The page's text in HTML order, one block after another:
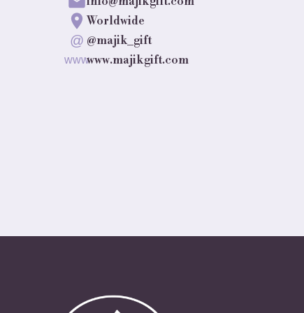
Worldwide
@ @majik_gift
wwwwww.majikgift.com